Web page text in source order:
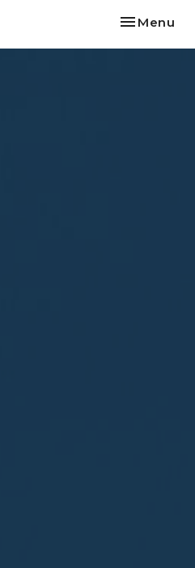
Toggle
Menu